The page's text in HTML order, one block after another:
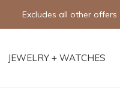
JEWELRY + WATCHES
Excludes all other offers